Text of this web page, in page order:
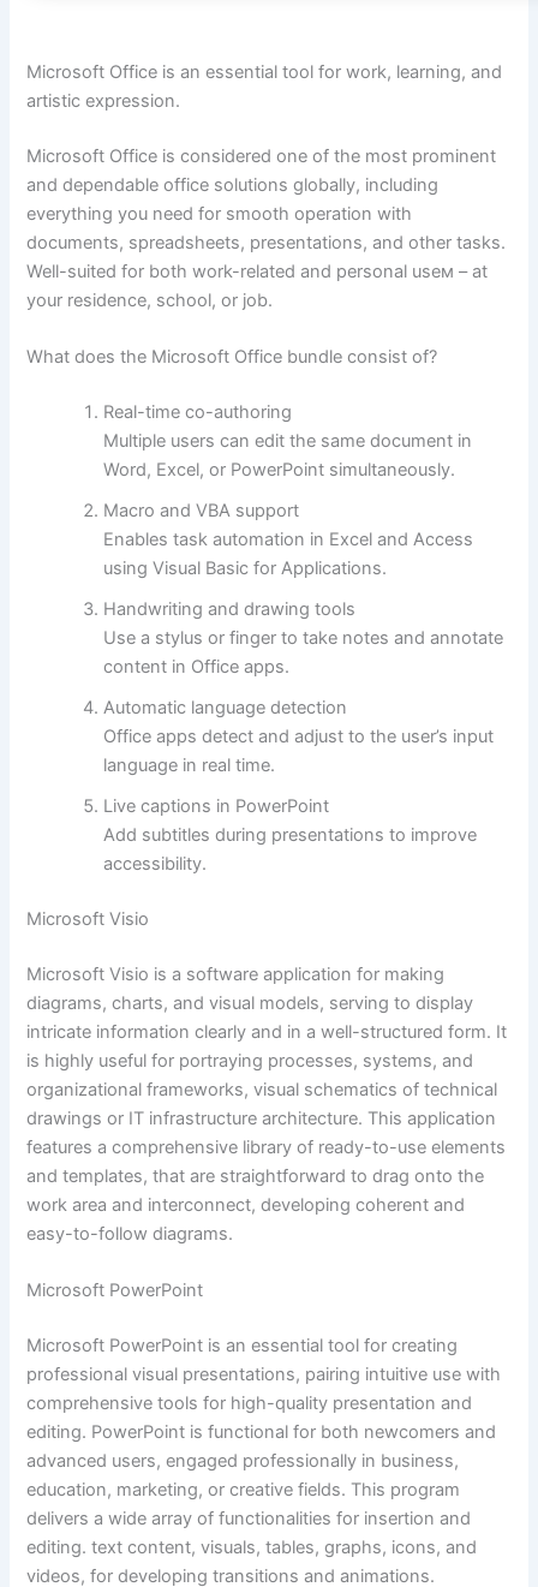
Microsoft Office is an essential tool for work, learning, and
artistic expression.
Microsoft Office is considered one of the most prominent
and dependable office solutions globally, including
everything you need for smooth operation with
documents, spreadsheets, presentations, and other tasks.
Well-suited for both work-related and personal useм – at
your residence, school, or job.
What does the Microsoft Office bundle consist of?
Real-time co-authoring
Multiple users can edit the same document in
Word, Excel, or PowerPoint simultaneously.
Macro and VBA support
Enables task automation in Excel and Access
using Visual Basic for Applications.
Handwriting and drawing tools
Use a stylus or finger to take notes and annotate
content in Office apps.
Automatic language detection
Office apps detect and adjust to the user’s input
language in real time.
Live captions in PowerPoint
Add subtitles during presentations to improve
accessibility.
Microsoft Visio
Microsoft Visio is a software application for making
diagrams, charts, and visual models, serving to display
intricate information clearly and in a well-structured form. It
is highly useful for portraying processes, systems, and
organizational frameworks, visual schematics of technical
drawings or IT infrastructure architecture. This application
features a comprehensive library of ready-to-use elements
and templates, that are straightforward to drag onto the
work area and interconnect, developing coherent and
easy-to-follow diagrams.
Microsoft PowerPoint
Microsoft PowerPoint is an essential tool for creating
professional visual presentations, pairing intuitive use with
comprehensive tools for high-quality presentation and
editing. PowerPoint is functional for both newcomers and
advanced users, engaged professionally in business,
education, marketing, or creative fields. This program
delivers a wide array of functionalities for insertion and
editing. text content, visuals, tables, graphs, icons, and
videos, for developing transitions and animations.